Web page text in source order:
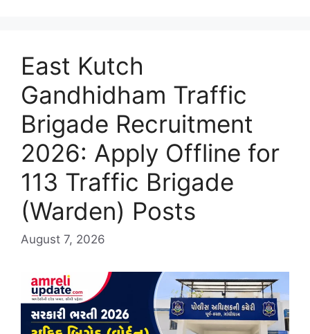
East Kutch
Gandhidham Traffic
Brigade Recruitment
2026: Apply Offline for
113 Traffic Brigade
(Warden) Posts
August 7, 2026